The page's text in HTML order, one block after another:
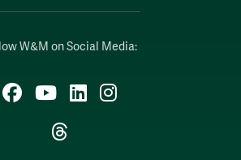
W&M on Social Media:
Facebook
YouTubeLinkedIn
Instagram
Threads